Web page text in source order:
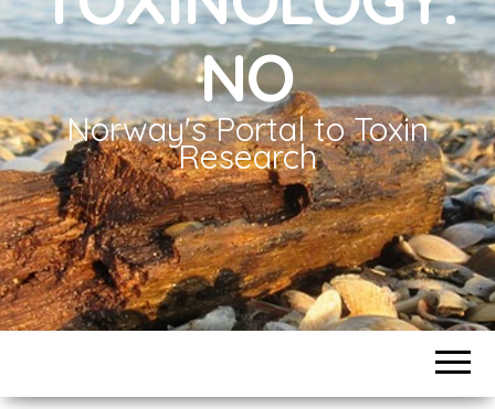
NO
Norway's Portal to Toxin
Research